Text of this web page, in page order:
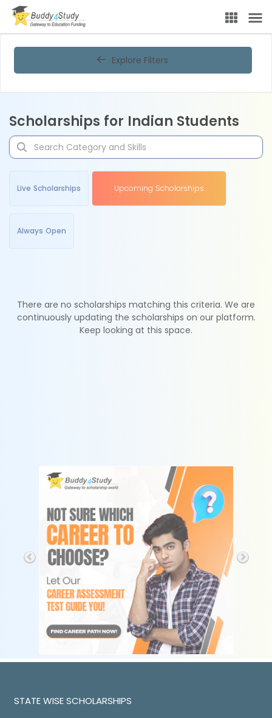
Explore Filters
Scholarships for Indian Students
Live Scholarships Upcoming Scholarships
Always Open
There are no scholarships matching this criteria. We are
continuously updating the scholarships on our platform.
Keep looking at this space.
STATE WISE SCHOLARSHIPS